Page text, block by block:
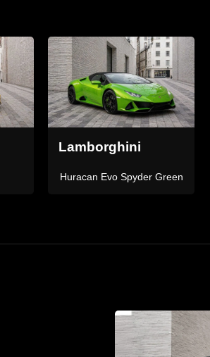
Ferrari
Portofino M